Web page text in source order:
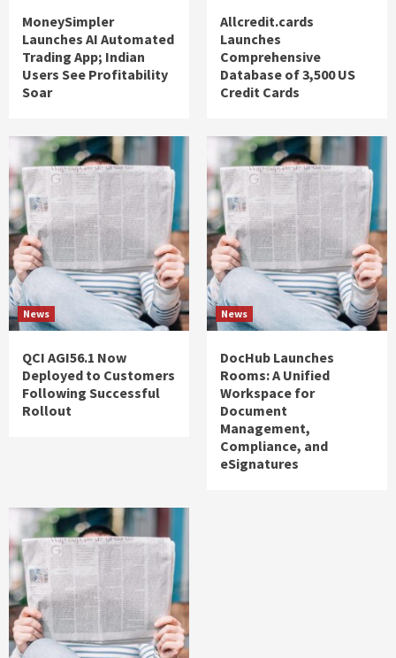
MoneySimpler
Launches AI Automated
Trading App; Indian
Users See Profitability
Soar
Allcredit.cards
Launches
Comprehensive
Database of 3,500 US
Credit Cards
News
QCI AGI56.1 Now
Deployed to Customers
Following Successful
Rollout
News
DocHub Launches
Rooms: A Unified
Workspace for
Document
Management,
Compliance, and
eSignatures